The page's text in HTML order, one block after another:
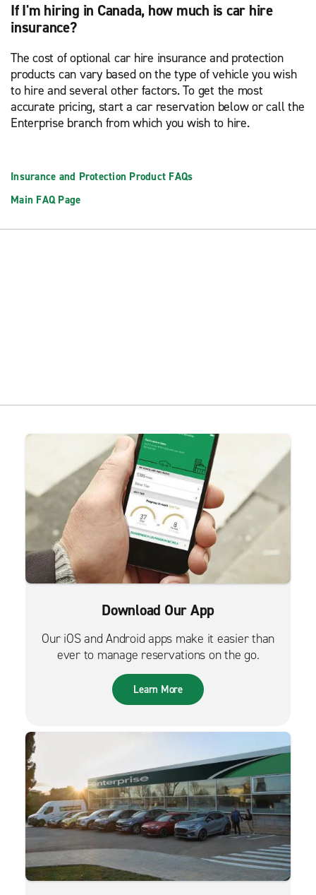
If I'm hiring in Canada, how much is car hire
insurance?
The cost of optional car hire insurance and protection
products can vary based on the type of vehicle you wish
to hire and several other factors. To get the most
accurate pricing, start a car reservation below or call the
Enterprise branch from which you wish to hire.
Insurance and Protection Product FAQs
Main FAQ Page
Download Our App
Our iOS and Android apps make it easier than
ever to manage reservations on the go.
Learn More